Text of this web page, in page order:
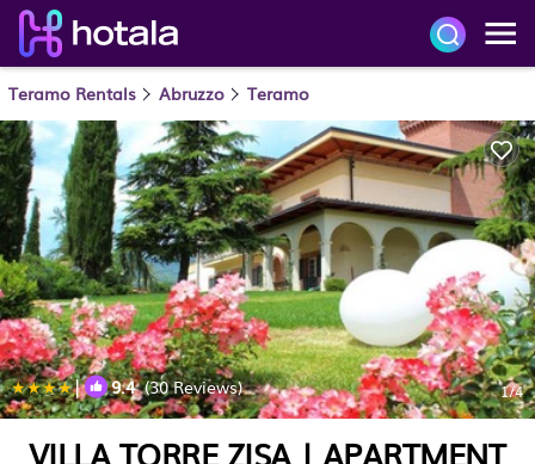
Teramo Rentals Abruzzo Teramo
| 9.4(30 Reviews) 1/4
VILLA TORRE ZISA | APARTMENT